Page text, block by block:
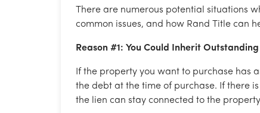
There are numerous potential situations
common issues, and how Rand Title can
Reason #1: You Could Inherit
If the property you want to purchase has
the debt at the time of purchase. If there
the lien can stay connected to the